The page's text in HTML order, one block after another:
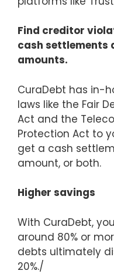
Find creditor
cash settlements
amounts.
CuraDebt has in-
laws like the Fair
Act and the
Protection Act to
get a cash
amount, or both.
Higher savings
With CuraDebt,
around 80% or
debts ultimately
20%./